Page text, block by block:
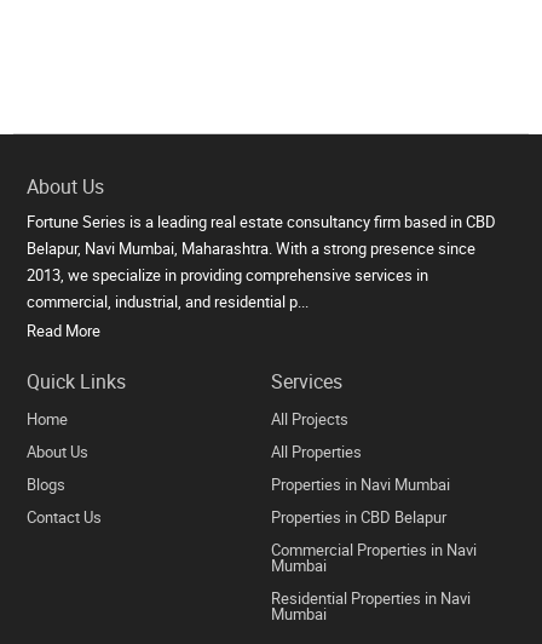
About Us
Fortune Series is a leading real estate consultancy firm based in CBD
Belapur, Navi Mumbai, Maharashtra. With a strong presence since
2013, we specialize in providing comprehensive services in
commercial, industrial, and residential p...
Read More
Quick Links
Home
About Us
Blogs
Contact Us
Services
All Projects
All Properties
Properties in Navi Mumbai
Properties in CBD Belapur
Commercial Properties in Navi
Mumbai
Residential Properties in Navi
Mumbai